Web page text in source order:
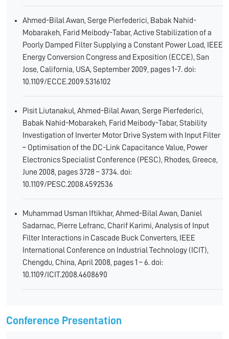
Ahmed-Bilal Awan, Serge Pierfederici, Babak Nahid-
Mobarakeh, Farid Meibody-Tabar, Active Stabilization of a
Poorly Damped Filter Supplying a Constant Power Load, IEEE
Energy Conversion Congress and Exposition (ECCE), San
Jose, California, USA, September 2009, pages 1-7. doi:
10.1109/ECCE.2009.5316102
Pisit Liutanakul, Ahmed-Bilal Awan, Serge Pierfederici,
Babak Nahid-Mobarakeh, Farid Meibody-Tabar, Stability
Investigation of Inverter Motor Drive System with Input Filter
– Optimisation of the DC-Link Capacitance Value, Power
Electronics Specialist Conference (PESC), Rhodes, Greece,
June 2008, pages 3728 – 3734. doi:
10.1109/PESC.2008.4592536
Muhammad Usman Iftikhar, Ahmed-Bilal Awan, Daniel
Sadarnac, Pierre Lefranc, Charif Karimi, Analysis of Input
Filter Interactions in Cascade Buck Converters, IEEE
International Conference on Industrial Technology (ICIT),
Chengdu, China, April 2008, pages 1 – 6. doi:
10.1109/ICIT.2008.4608690
Conference Presentation